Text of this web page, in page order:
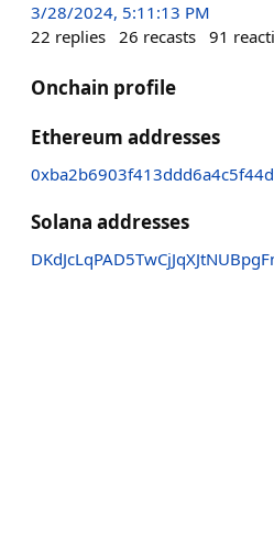
3/28/2024, 5:11:13 PM
22 replies 26 recasts 91
Onchain profile
Ethereum addresses
Solana addresses